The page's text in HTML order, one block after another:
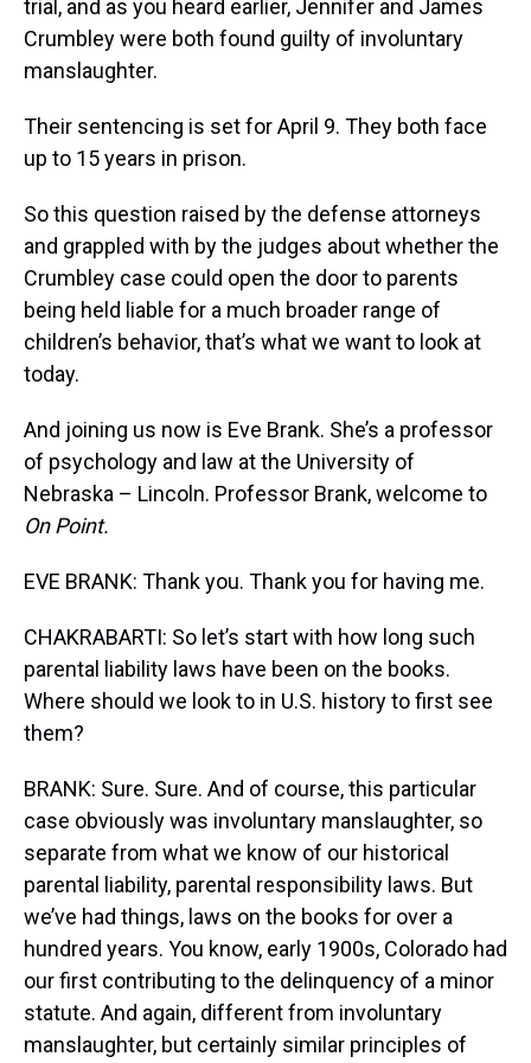
trial, and as you heard earlier, Jennifer and James
Crumbley were both found guilty of involuntary
manslaughter.
Their sentencing is set for April 9. They both face
up to 15 years in prison.
So this question raised by the defense attorneys
and grappled with by the judges about whether the
Crumbley case could open the door to parents
being held liable for a much broader range of
children’s behavior, that’s what we want to look at
today.
And joining us now is Eve Brank. She’s a professor
of psychology and law at the University of
Nebraska – Lincoln. Professor Brank, welcome to
On Point.
EVE BRANK: Thank you. Thank you for having me.
CHAKRABARTI: So let’s start with how long such
parental liability laws have been on the books.
Where should we look to in U.S. history to first see
them?
BRANK: Sure. Sure. And of course, this particular
case obviously was involuntary manslaughter, so
separate from what we know of our historical
parental liability, parental responsibility laws. But
we’ve had things, laws on the books for over a
hundred years. You know, early 1900s, Colorado had
our first contributing to the delinquency of a minor
statute. And again, different from involuntary
manslaughter, but certainly similar principles of